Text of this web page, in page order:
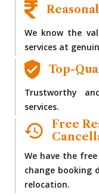
We know the
services at
Top-
Trustworthy
services.
Free
We have the
change booking
relocation.